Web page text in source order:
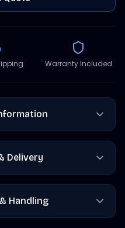
Warranty Included
Delivery
Handling